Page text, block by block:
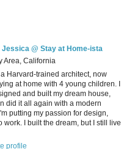
Jessica @ Stay at Home-ista
Area, California
a Harvard-trained architect, now
at home with 4 young children. I
and built my dream house,
did it all again with a modern
putting my passion for design,
work. I built the dream, but I still live
profile